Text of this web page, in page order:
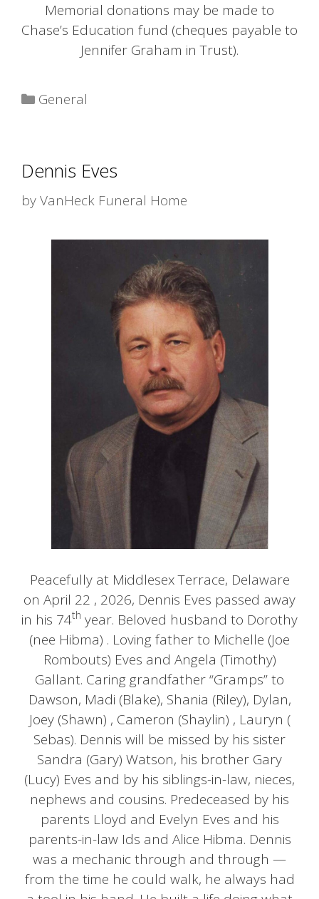
Memorial donations may be made to
Chase’s Education fund (cheques payable to
Jennifer Graham in Trust).
Categories
General
Dennis Eves
byVanHeck Funeral Home
Peacefully at Middlesex Terrace, Delaware
on April 22 , 2026, Dennis Eves passed away
in his 74th year. Beloved husband to Dorothy
(nee Hibma) . Loving father to Michelle (Joe
Rombouts) Eves and Angela (Timothy)
Gallant. Caring grandfather “Gramps” to
Dawson, Madi (Blake), Shania (Riley), Dylan,
Joey (Shawn) , Cameron (Shaylin) , Lauryn (
Sebas). Dennis will be missed by his sister
Sandra (Gary) Watson, his brother Gary
(Lucy) Eves and by his siblings-in-law, nieces,
nephews and cousins. Predeceased by his
parents Lloyd and Evelyn Eves and his
parents-in-law Ids and Alice Hibma. Dennis
was a mechanic through and through —
from the time he could walk, he always had